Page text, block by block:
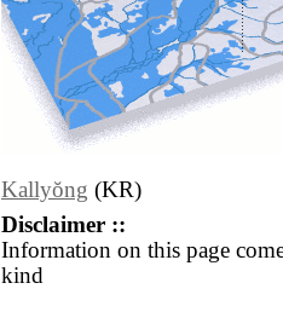
Kallyŏng (KR)
Disclaimer ::
Information on this page
kind